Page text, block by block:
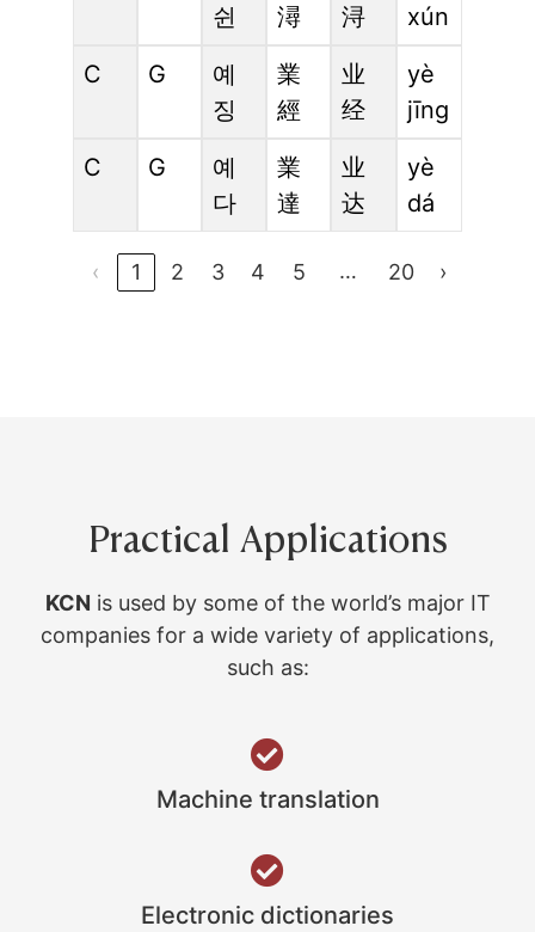
쉰 潯 浔
xún
C
G
예
징
業
經
业
经
yè
jīng
C
G
예
다
業
達
业
达
yè
dá
‹ 1 2 3 4 5 … 20 ›
Practical Applications
KCN is used by some of the world’s major IT
companies for a wide variety of applications,
such as:
Machine translation
Electronic dictionaries